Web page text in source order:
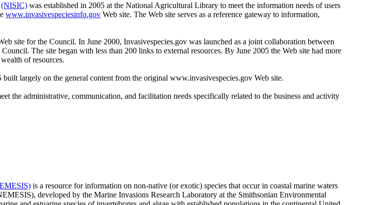
(NISIC) was established in 2005 at the National Agricultural Library to meet the information needs of users
www.invasivespeciesinfo.gov Web site. The Web site serves as a reference gateway to information,
site for the Council. In June 2000, Invasivespecies.gov was launched as a joint collaboration between
The site began with less than 200 links to external resources. By June 2005 the Web site had more
of resources.
largely on the general content from the original www.invasivespecies.gov Web site.
the administrative, communication, and facilitation needs specifically related to the business and activity
is a resource for information on non-native (or exotic) species that occur in coastal marine waters
developed by the Marine Invasions Research Laboratory at the Smithsonian Environmental